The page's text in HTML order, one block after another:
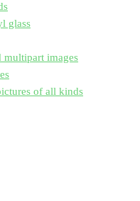
glass
images
of all kinds